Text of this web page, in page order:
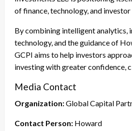
of finance, technology, and
By combining intelligent analytics,
technology, and the guidance of
GCPI aims to help investors
investing with greater confidence,
Media Contact
Organization:Global Capital
Contact Person: Howard